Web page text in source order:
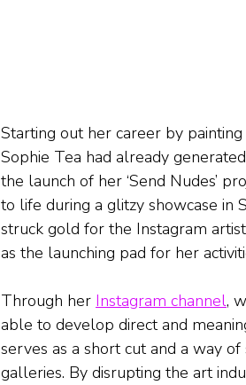
Starting out her career by
Sophie Tea had already
the launch of her ‘Send Nudes’
to life during a glitzy showcase in
struck gold for the Instagram
as the launching pad for her
Through her Instagram channel,
able to develop direct and
serves as a short cut and a way
galleries. By disrupting the art